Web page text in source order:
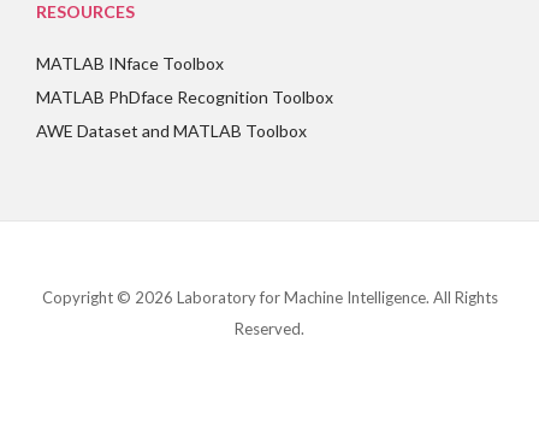
RESOURCES
MATLAB INface Toolbox
MATLAB PhDface Recognition Toolbox
AWE Dataset and MATLAB Toolbox
Copyright © 2026 Laboratory for Machine Intelligence. All Rights
Reserved.